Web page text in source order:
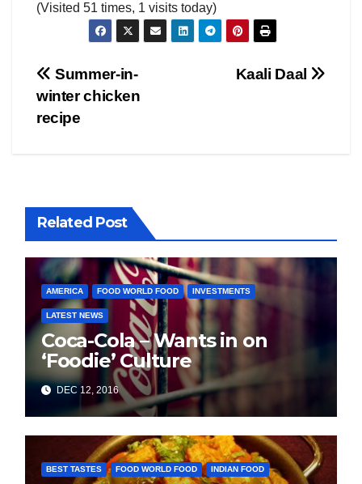
(Visited 51 times, 1 visits today)
Post
navigation
Kaali Daal
Summer-in-
winter chicken
recipe
Related Post
AMERICA FOOD WORLD FOOD INVESTMENTS
LATEST NEWS
Coca-Cola – Wants in on
‘Foodie’ Culture
DEC 12, 2016
BEST TASTES FOOD WORLD FOOD INDIAN FOOD